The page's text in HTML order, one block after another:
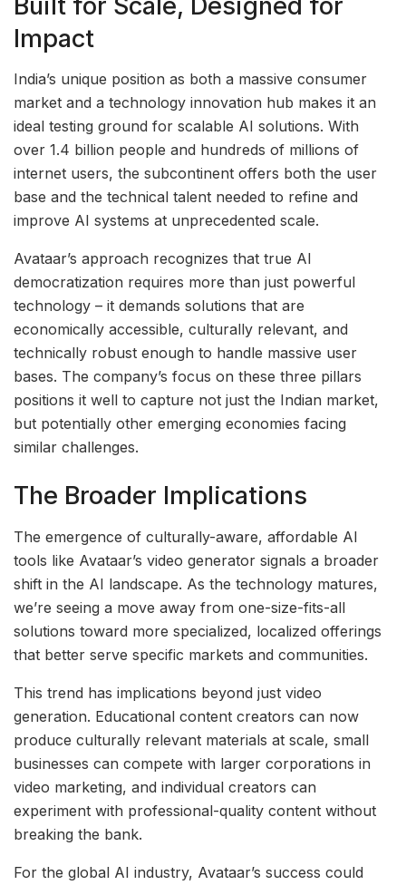
Impact
India’s unique position as both a massive consumer
market and a technology innovation hub makes it an
ideal testing ground for scalable AI solutions. With
over 1.4 billion people and hundreds of millions of
internet users, the subcontinent offers both the user
base and the technical talent needed to refine and
improve AI systems at unprecedented scale.
Avataar’s approach recognizes that true AI
democratization requires more than just powerful
technology – it demands solutions that are
economically accessible, culturally relevant, and
technically robust enough to handle massive user
bases. The company’s focus on these three pillars
positions it well to capture not just the Indian market,
but potentially other emerging economies facing
similar challenges.
The Broader Implications
The emergence of culturally-aware, affordable AI
tools like Avataar’s video generator signals a broader
shift in the AI landscape. As the technology matures,
we’re seeing a move away from one-size-fits-all
solutions toward more specialized, localized offerings
that better serve specific markets and communities.
This trend has implications beyond just video
generation. Educational content creators can now
produce culturally relevant materials at scale, small
businesses can compete with larger corporations in
video marketing, and individual creators can
experiment with professional-quality content without
breaking the bank.
For the global AI industry, Avataar’s success could